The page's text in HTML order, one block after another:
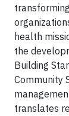
health
the
Building
Community
translates